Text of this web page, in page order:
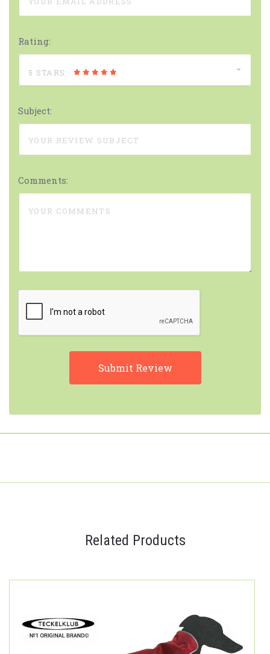
Rating:
5 STARS
Subject:
Comments:
Related Products